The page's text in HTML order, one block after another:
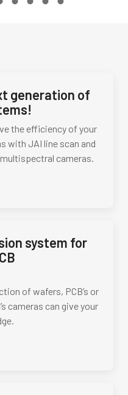
generation of
the efficiency of your
with JAI line scan and
cameras.
system for
of wafers, PCB’s or
cameras can give your